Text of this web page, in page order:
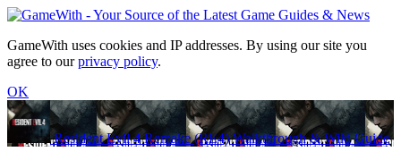
GameWith uses cookies and IP addresses. By using our site you
agree to ourprivacy policy.
OK
Resident Evil 4 Remake (RE4) Walkthrough & Wiki Guide